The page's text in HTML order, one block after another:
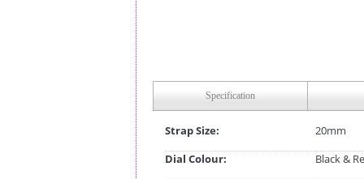
Specification
Strap Size:
20mm
Dial Colour:
Black &